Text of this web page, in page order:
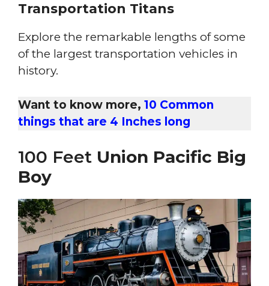
Transportation Titans
Explore the remarkable lengths of some
of the largest transportation vehicles in
history.
Want to know more, 10 Common
things that are 4 Inches long
100 Feet Union Pacific Big
Boy